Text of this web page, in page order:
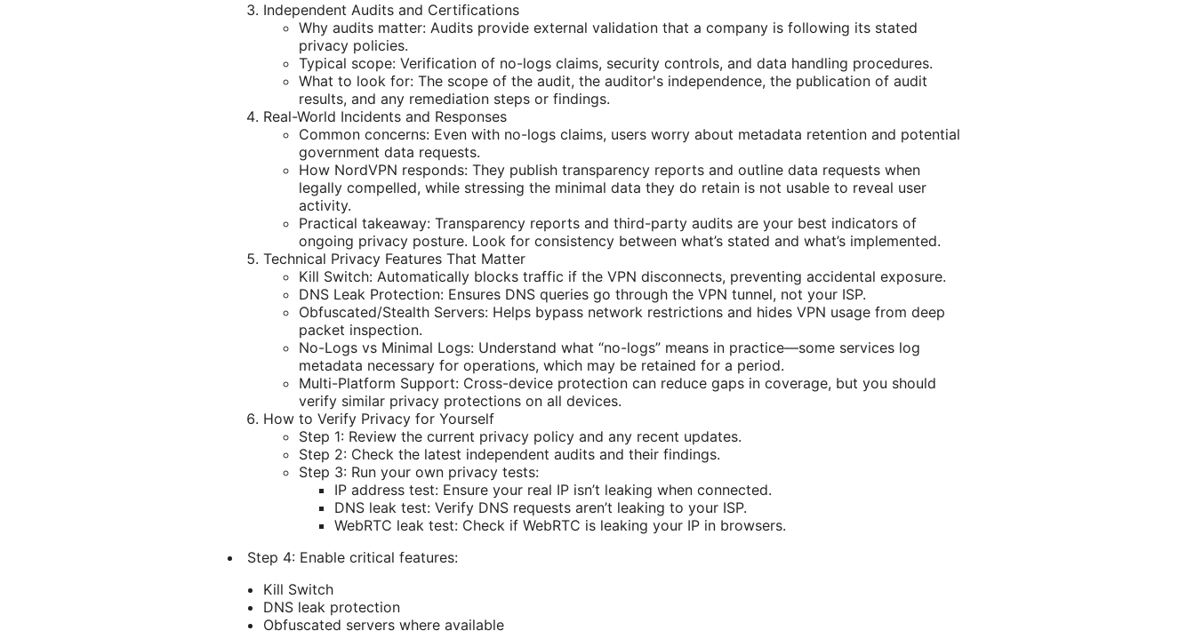
Independent Audits and Certifications
Why audits matter: Audits provide external validation that a company is following its stated
privacy policies.
Typical scope: Verification of no-logs claims, security controls, and data handling procedures.
What to look for: The scope of the audit, the auditor's independence, the publication of audit
results, and any remediation steps or findings.
Real-World Incidents and Responses
Common concerns: Even with no-logs claims, users worry about metadata retention and potential
government data requests.
How NordVPN responds: They publish transparency reports and outline data requests when
legally compelled, while stressing the minimal data they do retain is not usable to reveal user
activity.
Practical takeaway: Transparency reports and third-party audits are your best indicators of
ongoing privacy posture. Look for consistency between what’s stated and what’s implemented.
Technical Privacy Features That Matter
Kill Switch: Automatically blocks traffic if the VPN disconnects, preventing accidental exposure.
DNS Leak Protection: Ensures DNS queries go through the VPN tunnel, not your ISP.
Obfuscated/Stealth Servers: Helps bypass network restrictions and hides VPN usage from deep
packet inspection.
No-Logs vs Minimal Logs: Understand what “no-logs” means in practice—some services log
metadata necessary for operations, which may be retained for a period.
Multi-Platform Support: Cross-device protection can reduce gaps in coverage, but you should
verify similar privacy protections on all devices.
How to Verify Privacy for Yourself
Step 1: Review the current privacy policy and any recent updates.
Step 2: Check the latest independent audits and their findings.
Step 3: Run your own privacy tests:
IP address test: Ensure your real IP isn’t leaking when connected.
DNS leak test: Verify DNS requests aren’t leaking to your ISP.
WebRTC leak test: Check if WebRTC is leaking your IP in browsers.
Step 4: Enable critical features:
Kill Switch
DNS leak protection
Obfuscated servers where available